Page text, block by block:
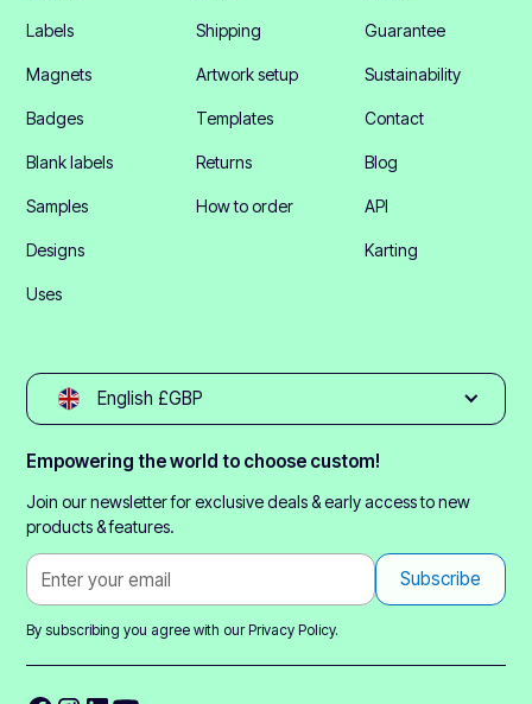
Labels
Magnets
Badges
Blank labels
Samples
Designs
Uses
Shipping
Artwork setup
Templates
Returns
How to order
Guarantee
Sustainability
Contact
Blog
API
Karting
English £GBP
Empowering the world to choose custom!
Join our newsletter for exclusive deals & early access to new
products & features.
By subscribing you agree with ourPrivacy Policy.